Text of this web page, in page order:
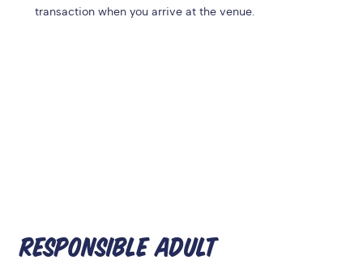
transaction when you arrive at the venue.
RESPONSIBLE ADULT